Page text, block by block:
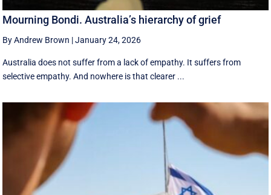
Mourning Bondi. Australia’s hierarchy of grief
By Andrew Brown |January 24, 2026
Australia does not suffer from a lack of empathy. It suffers from
selective empathy. And nowhere is that clearer ...